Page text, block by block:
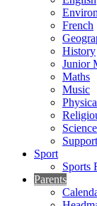
French
History
Junior
Maths
Music
Science
Sport
Sports
Parents